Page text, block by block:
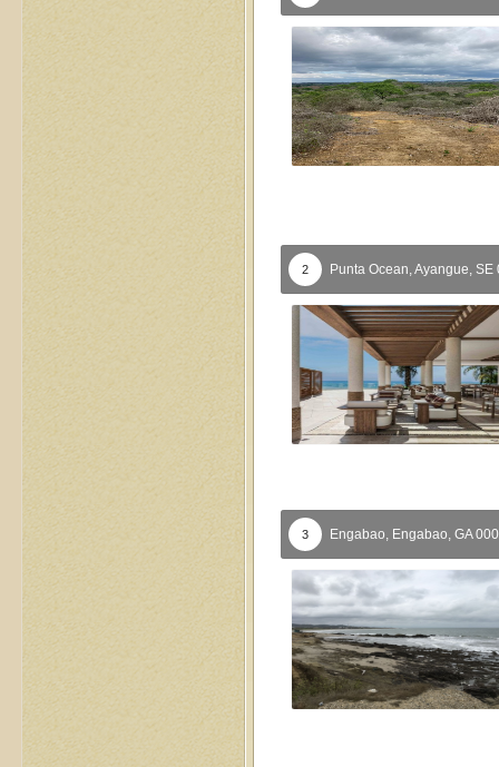
2 Punta Ocean,Ayangue, SE
3 Engabao, Engabao, GA